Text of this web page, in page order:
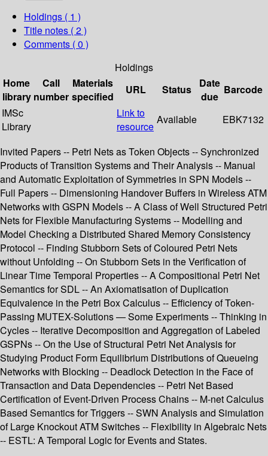
Holdings ( 1 )
Title notes ( 2 )
Comments ( 0 )
Holdings
Home
library
Call
number
Materials
specified
URL Status
Date
due
Barcode
IMSc
Library
Link to
resource
Available EBK7132
Invited Papers -- Petri Nets as Token Objects -- Synchronized
Products of Transition Systems and Their Analysis -- Manual
and Automatic Exploitation of Symmetries in SPN Models --
Full Papers -- Dimensioning Handover Buffers in Wireless ATM
Networks with GSPN Models -- A Class of Well Structured Petri
Nets for Flexible Manufacturing Systems -- Modelling and
Model Checking a Distributed Shared Memory Consistency
Protocol -- Finding Stubborn Sets of Coloured Petri Nets
without Unfolding -- On Stubborn Sets in the Verification of
Linear Time Temporal Properties -- A Compositional Petri Net
Semantics for SDL -- An Axiomatisation of Duplication
Equivalence in the Petri Box Calculus -- Efficiency of Token-
Passing MUTEX-Solutions — Some Experiments -- Thinking in
Cycles -- Iterative Decomposition and Aggregation of Labeled
GSPNs -- On the Use of Structural Petri Net Analysis for
Studying Product Form Equilibrium Distributions of Queueing
Networks with Blocking -- Deadlock Detection in the Face of
Transaction and Data Dependencies -- Petri Net Based
Certification of Event-Driven Process Chains -- M-net Calculus
Based Semantics for Triggers -- SWN Analysis and Simulation
of Large Knockout ATM Switches -- Flexibility in Algebraic Nets
-- ESTL: A Temporal Logic for Events and States.